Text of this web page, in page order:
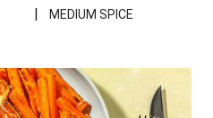
|
MEDIUM SPICE